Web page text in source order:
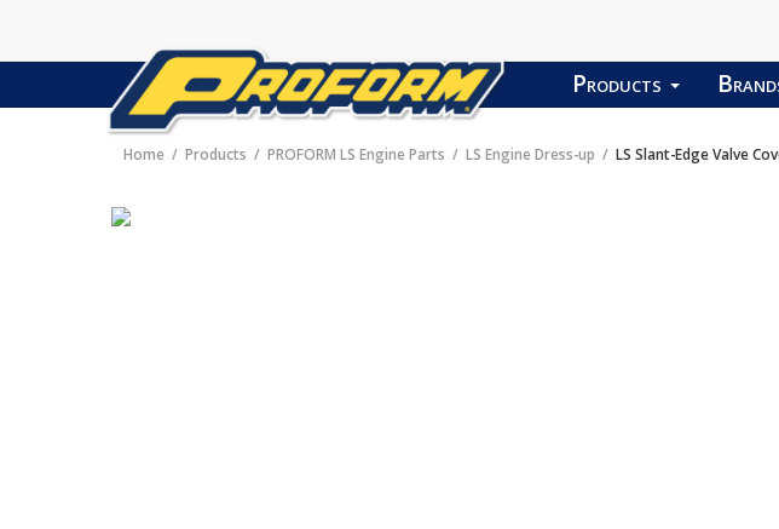
Products
Home Products PROFORM LS Engine Parts LS Engine Dress-up LS Slant-Edge Valve